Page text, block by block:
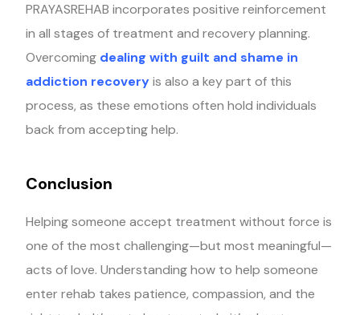
PRAYASREHAB incorporates positive reinforcement
in all stages of treatment and recovery planning.
Overcoming dealing with guilt and shame in
addiction recoveryis also a key part of this
process, as these emotions often hold individuals
back from accepting help.
Conclusion
Helping someone accept treatment without force is
one of the most challenging—but most meaningful—
acts of love. Understanding how to help someone
enter rehab takes patience, compassion, and the